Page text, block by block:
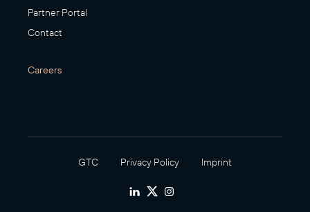
Partner Portal
Contact
Careers
GTC Privacy Policy Imprint